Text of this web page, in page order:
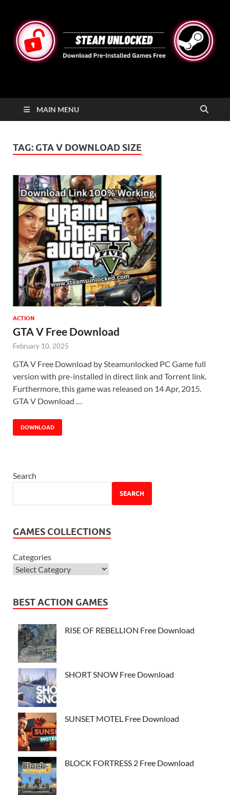
STEAMUNLOCKED
MAIN MENU
TAG: GTA V DOWNLOAD SIZE
ACTION
GTA V Free Download
February 10, 2025
GTA V Free Download by Steamunlocked PC Game full
version with pre-installed in direct link and Torrent link.
Furthermore, this game was released on 14 Apr, 2015.
GTA V Download …
DOWNLOAD
Search
SEARCH
GAMES COLLECTIONS
Categories
BEST ACTION GAMES
RISE OF REBELLION Free Download
SHORT SNOW Free Download
SUNSET MOTEL Free Download
BLOCK FORTRESS 2 Free Download